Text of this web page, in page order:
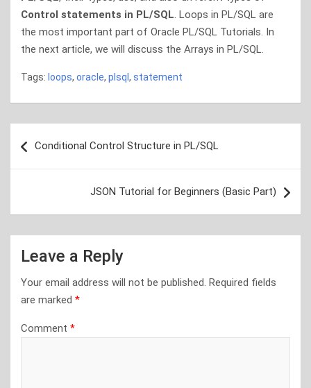
Control statements in PL/SQL. Loops in PL/SQL are
the most important part of Oracle PL/SQL Tutorials. In
the next article, we will discuss the Arrays in PL/SQL.
Tags: loops, oracle, plsql , statement
navigation
Conditional Control Structure in PL/SQL
JSON Tutorial for Beginners (Basic Part)
Leave a Reply
Your email address will not be published. Required fields
are marked *
Comment *